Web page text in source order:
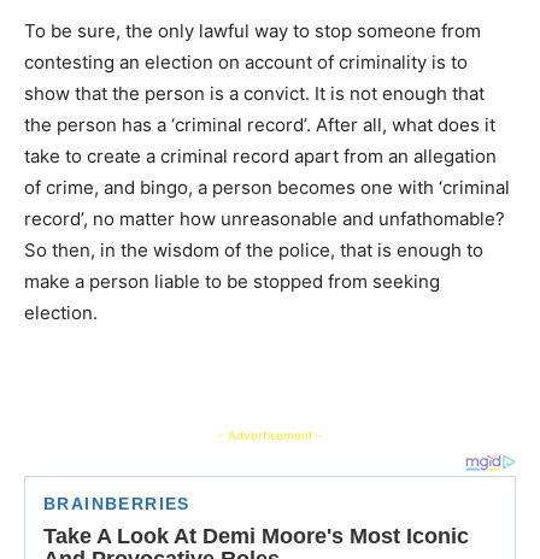
To be sure, the only lawful way to stop someone from
contesting an election on account of criminality is to
show that the person is a convict. It is not enough that
the person has a ‘criminal record’. After all, what does it
take to create a criminal record apart from an allegation
of crime, and bingo, a person becomes one with ‘criminal
record’, no matter how unreasonable and unfathomable?
So then, in the wisdom of the police, that is enough to
make a person liable to be stopped from seeking
election.
- Advertisement -